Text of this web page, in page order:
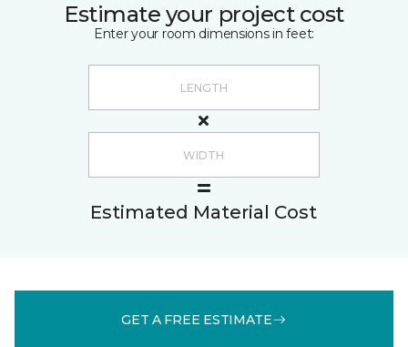
Estimate your project cost
Enter your room dimensions in feet:
Estimated Material Cost
GET A FREE ESTIMATE